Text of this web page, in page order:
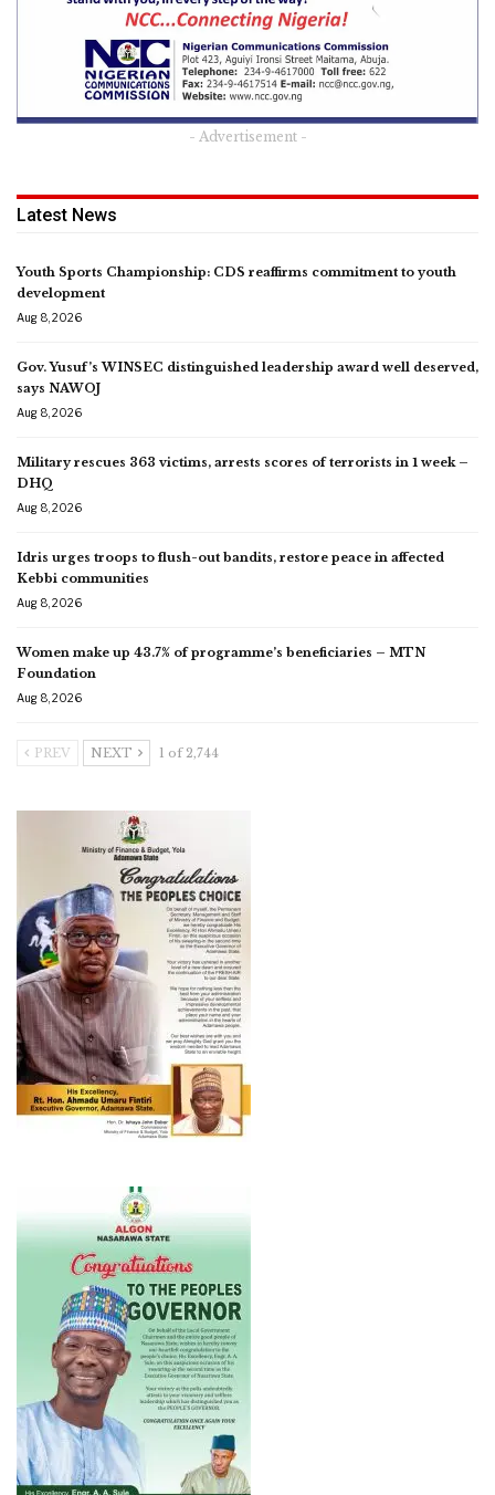
- Advertisement -
Latest News
Youth Sports Championship: CDS reaffirms commitment to youth
development
Aug 8, 2026
Gov. Yusuf’s WINSEC distinguished leadership award well deserved,
says NAWOJ
Aug 8, 2026
Military rescues 363 victims, arrests scores of terrorists in 1 week –
DHQ
Aug 8, 2026
Idris urges troops to flush-out bandits, restore peace in affected
Kebbi communities
Aug 8, 2026
Women make up 43.7% of programme’s beneficiaries – MTN
Foundation
Aug 8, 2026
PREV NEXT 1 of 2,744